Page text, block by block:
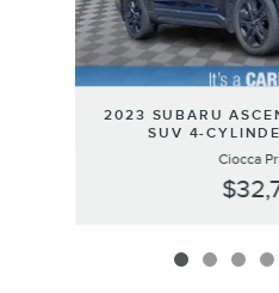
2023 SUBARU
SUV 4-
Ciocca